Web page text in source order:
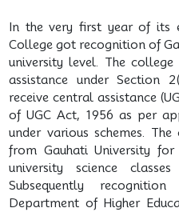
In the very first year of its
College got recognition of
university level. The
assistance under Section
receive central assistance
of UGC Act, 1956 as per
under various schemes.
from Gauhati University
university science
Subsequently
Department of Higher